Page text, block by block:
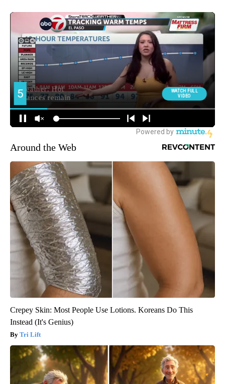
Around the Web
Crepey Skin: Most People Use Lotions. Koreans Do This
Instead (It's Genius)
Tri Lift